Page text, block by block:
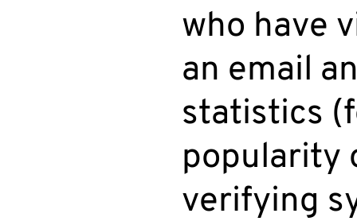
who have
an email
statistics
popularity
verifying